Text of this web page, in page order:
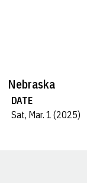
Nebraska
DATE
Sat, Mar. 1 (2025)